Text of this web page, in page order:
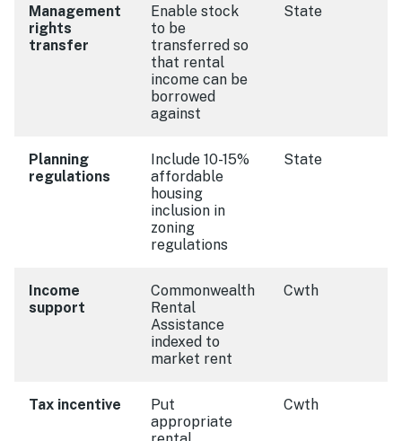
Management
rights
transfer
Enable stock
to be
transferred so
that rental
income can be
borrowed
against
State
Planning
regulations
Include 10-15%
affordable
housing
inclusion in
zoning
regulations
State
Income
support
Commonwealth
Rental
Assistance
indexed to
market rent
Cwth
Tax incentive
Put
appropriate
Cwth